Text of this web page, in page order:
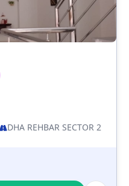
DHA REHBAR SECTOR 2